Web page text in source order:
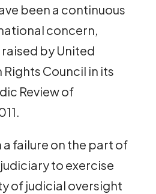
been a continuous
concern,
by United
Council in its
Review of
a failure on the part of
to exercise
of judicial oversight